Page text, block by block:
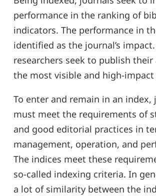
performance in the ranking of
indicators. The performance in
identified as the journal’s
researchers seek to publish
the most visible and high-
To enter and remain in an index,
must meet the requirements of
and good editorial practices in
management, operation, and
The indices meet these
so-called indexing criteria. In
a lot of similarity between the